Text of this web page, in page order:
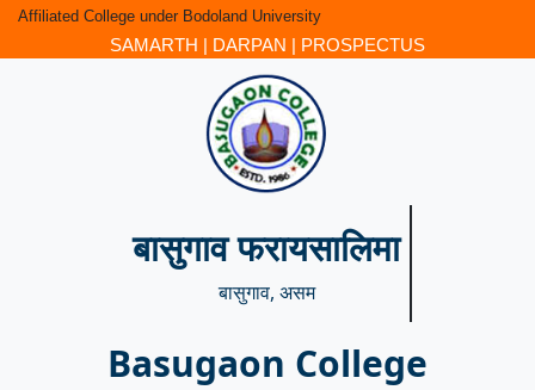
Affiliated College under Bodoland University
SAMARTH | DARPAN | PROSPECTUS
बासुगाव फरायसालिमा
बासुगाव, असम
Basugaon College